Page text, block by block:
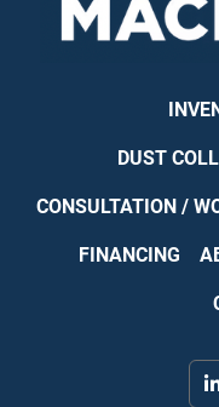
DUST
CONSULTATION /
FINANCING